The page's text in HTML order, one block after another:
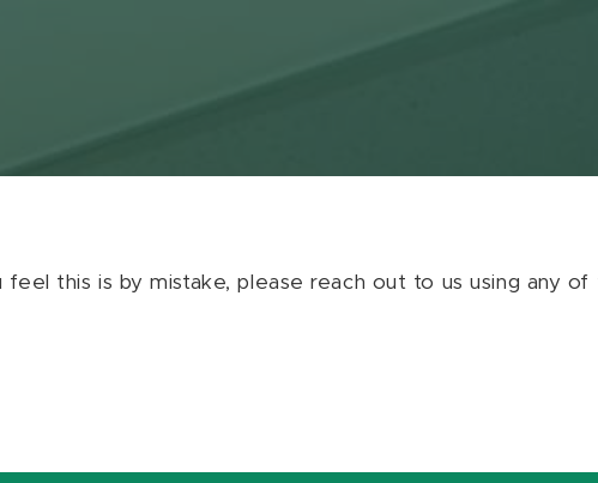
this is by mistake, please reach out to us using any